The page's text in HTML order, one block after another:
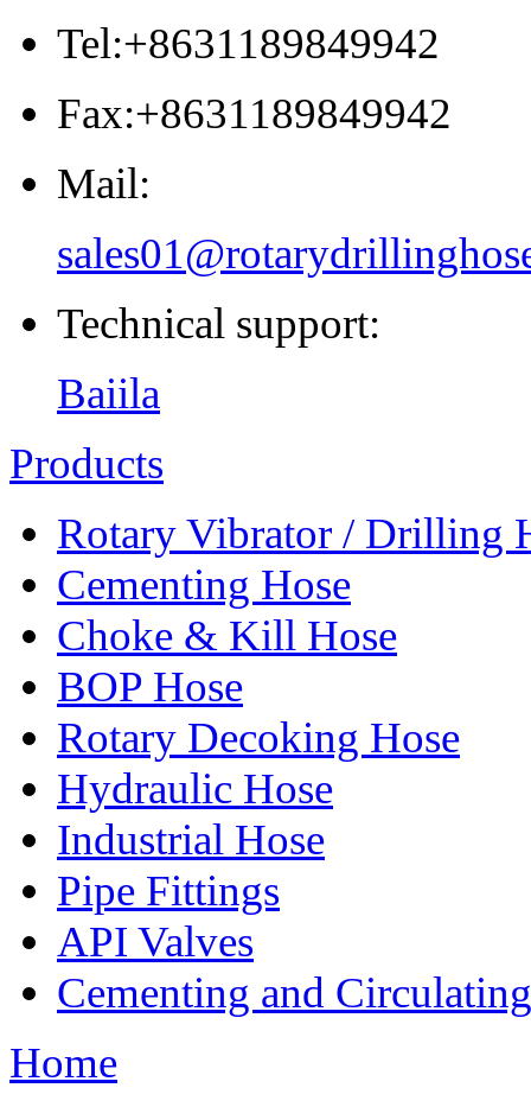
Tel:+8631189849942
Fax:+8631189849942
Mail:
Technical support:
Baiila
Products
Rotary Vibrator / Drilling
Cementing Hose
Choke & Kill Hose
BOP Hose
Rotary Decoking Hose
Hydraulic Hose
Industrial Hose
Pipe Fittings
API Valves
Cementing and
Home